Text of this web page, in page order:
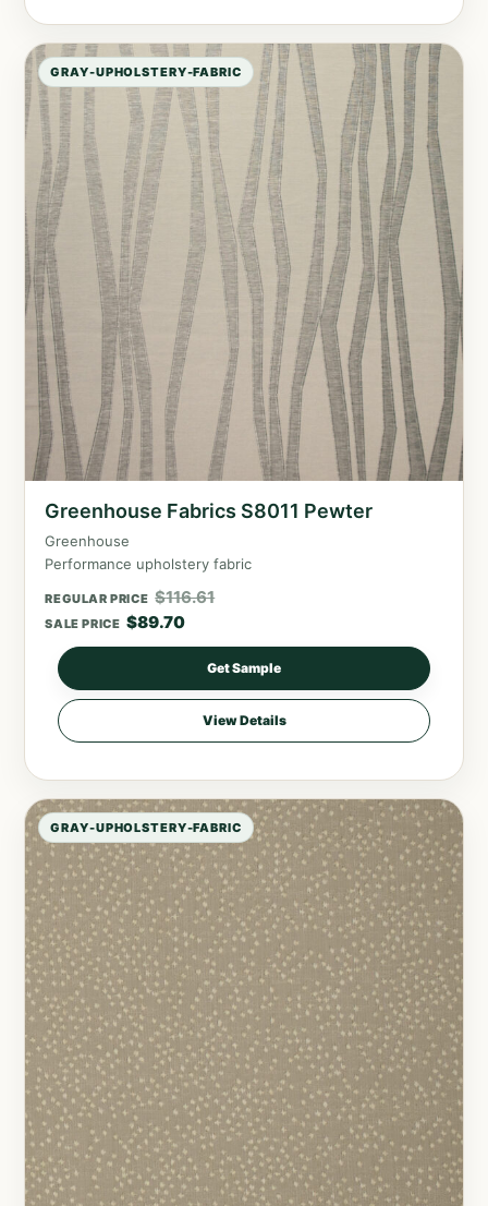
GRAY-UPHOLSTERY-FABRIC
Greenhouse Fabrics S8011 Pewter
Greenhouse
Performance upholstery fabric
REGULAR PRICE $116.61
SALE PRICE $89.70
Get Sample
View Details
GRAY-UPHOLSTERY-FABRIC